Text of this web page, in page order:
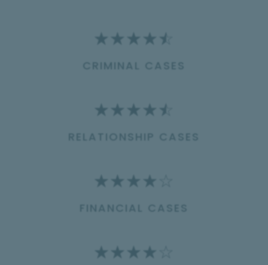
☆ ☆ ☆ ☆ ☆
CRIMINAL CASES
☆ ☆ ☆ ☆ ☆
RELATIONSHIP CASES
☆ ☆ ☆ ☆
FINANCIAL CASES
☆ ☆ ☆ ☆